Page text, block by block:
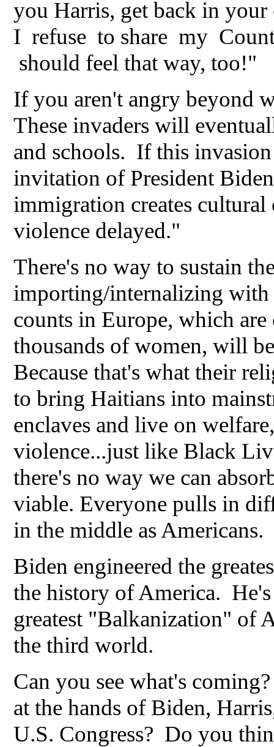
you Harris, get back in
I refuse to share my
should feel that way, too!"
If you aren't angry beyond
These invaders will
and schools. If this
invitation of President
immigration creates
violence delayed."
There's no way to sustain
importing/internalizing
counts in Europe, which
thousands of women, will
Because that's what their
to bring Haitians into
enclaves and live on
violence...just like Black
there's no way we can
viable. Everyone pulls in
in the middle as Americans.
Biden engineered the
the history of America.
greatest "Balkanization" of
the third world.
Can you see what's
at the hands of Biden,
U.S. Congress? Do you